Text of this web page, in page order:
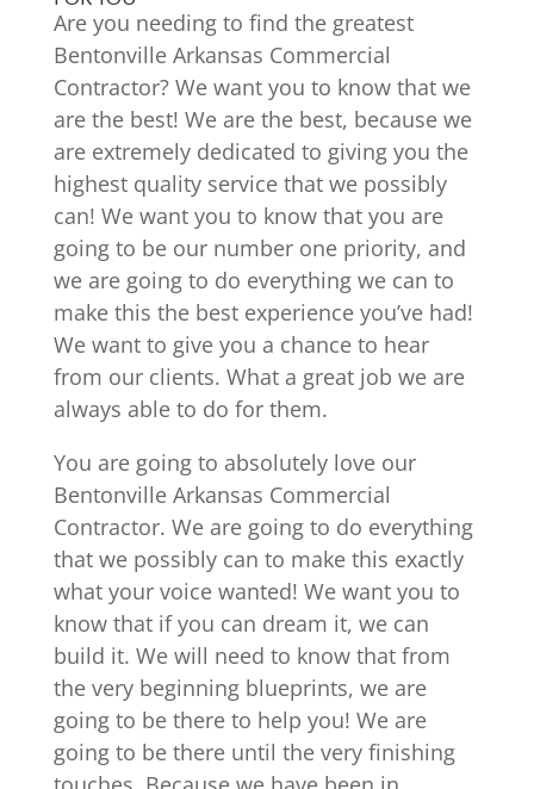
Are you needing to find the greatest
Bentonville Arkansas Commercial
Contractor? We want you to know that we
are the best! We are the best, because we
are extremely dedicated to giving you the
highest quality service that we possibly
can! We want you to know that you are
going to be our number one priority, and
we are going to do everything we can to
make this the best experience you’ve had!
We want to give you a chance to hear
from our clients. What a great job we are
always able to do for them.
You are going to absolutely love our
Bentonville Arkansas Commercial
Contractor. We are going to do everything
that we possibly can to make this exactly
what your voice wanted! We want you to
know that if you can dream it, we can
build it. We will need to know that from
the very beginning blueprints, we are
going to be there to help you! We are
going to be there until the very finishing